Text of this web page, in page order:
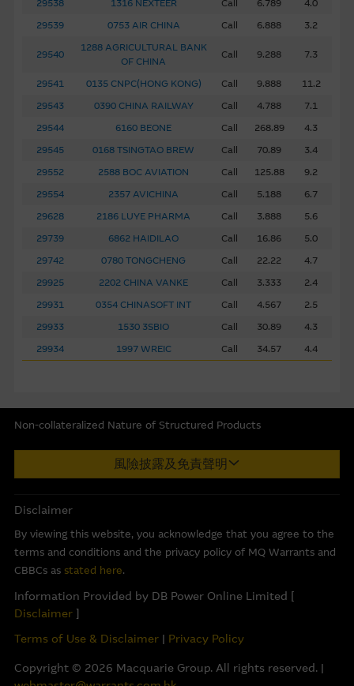
29538
1316 NEXTEER Call 6.789
4.0
29539
0753 AIR CHINA Call 6.888 3.2
29540
1288 AGRICULTURAL BANK
OF CHINA
Call 9.288 7.3
29541 0135 CNPC(HONG KONG) Call 9.888
11.2
29543
0390 CHINA RAILWAY Call 4.788
7.1
29544
6160 BEONE Call 268.89
4.3
29545
0168 TSINGTAO BREW Call 70.89
3.4
29552
2588 BOC AVIATION Call 125.88
9.2
29554
2357 AVICHINA Call 5.188
6.7
29628
2186 LUYE PHARMA Call 3.888
5.6
29739
6862 HAIDILAO Call 16.86
5.0
29742
0780 TONGCHENG Call 22.22
4.7
29925
2202 CHINA VANKE Call 3.333
2.4
29931
0354 CHINASOFT INT Call 4.567
2.5
29933
1530 3SBIO Call 30.89
4.3
29934
1997 WREIC Call 34.57 4.4
The Macquarie name and all its associated trademarks
(including, without limitation, the Holey Dollar device
mark) are trademarks of the Macquarie Group.
Disclosure of Interests
Macquarie Capital Limited (C.E. No. AAC534) (“MCL”) is a
market maker and/or liquidity provider of the exchange-
corporation(s) referred to herein. MCL and its related
bodies corporate or persons associated with those entities
may maintain a long or short position in all securities, loans
or other instruments referred to in the Material, or in
named in the Material, or in related derivatives. MCL may
purchase, sell, make a market in or engage in other
transactions involving such securities, loans or instruments
have received a fee for the provision of such services.
Because particular items in the Material may not be
updated after their date of publication on this website,
Material may not be current.
Privacy
The Macquarie Group is committed to providing the
highest quality of financial services within a trusted
environment. Please read the
when you use this site.
Non-collateralized Nature of Structured Products
Macquarie Capital Limited (CE No. AAC 534) ("MCL") provides the
information in good faith and derived from sources believed to
completeness, reliability, accuracy, timeliness or fitness for any
for the accuracy, completeness or timeliness of the information.
This internet site is produced by MCL, a licensed corporation
is the market maker and/or liquidity provider of warrants and/or
Callable Bull/Bear Contracts (“CBBCs”) issued by Macquarie Bank
Limited (ABN 46 008 583 542) (“MBL”) and/or exchange traded
referred to herein. The information on this internet site is
風險披露及免責聲明
Disclaimer
By viewing this website, you acknowledge that you agree to the
terms and conditions and the privacy policy of MQ Warrants and
CBBCs as stated here.
Information Provided by DB Power Online Limited [
Disclaimer]
Terms of Use & Disclaimer| Privacy Policy
Copyright © 2026 Macquarie Group. All rights reserved. |